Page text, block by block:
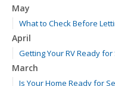
May
What to Check Before
April
Getting Your RV Ready
March
Is Your Home Ready for